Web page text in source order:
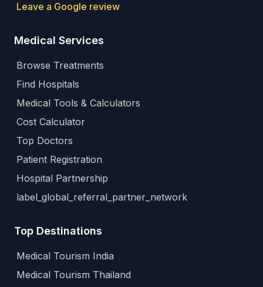
Leave a Google review
Medical Services
Browse Treatments
Find Hospitals
Medical Tools & Calculators
Cost Calculator
Top Doctors
Patient Registration
Hospital Partnership
label_global_referral_partner_network
Top Destinations
Medical Tourism India
Medical Tourism Thailand